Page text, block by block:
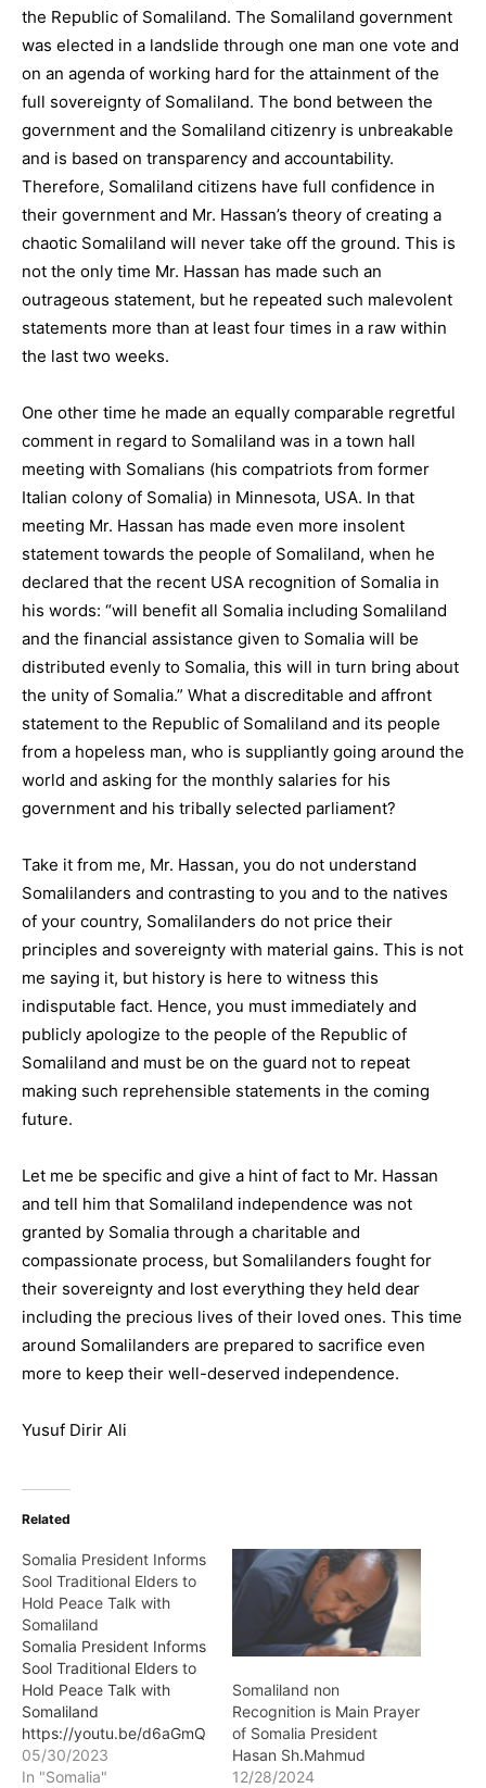
the Republic of Somaliland. The Somaliland government
was elected in a landslide through one man one vote and
on an agenda of working hard for the attainment of the
full sovereignty of Somaliland. The bond between the
government and the Somaliland citizenry is unbreakable
and is based on transparency and accountability.
Therefore, Somaliland citizens have full confidence in
their government and Mr. Hassan’s theory of creating a
chaotic Somaliland will never take off the ground. This is
not the only time Mr. Hassan has made such an
outrageous statement, but he repeated such malevolent
statements more than at least four times in a raw within
the last two weeks.
One other time he made an equally comparable regretful
comment in regard to Somaliland was in a town hall
meeting with Somalians (his compatriots from former
Italian colony of Somalia) in Minnesota, USA. In that
meeting Mr. Hassan has made even more insolent
statement towards the people of Somaliland, when he
declared that the recent USA recognition of Somalia in
his words: “will benefit all Somalia including Somaliland
and the financial assistance given to Somalia will be
distributed evenly to Somalia, this will in turn bring about
the unity of Somalia.” What a discreditable and affront
statement to the Republic of Somaliland and its people
from a hopeless man, who is suppliantly going around the
world and asking for the monthly salaries for his
government and his tribally selected parliament?
Take it from me, Mr. Hassan, you do not understand
Somalilanders and contrasting to you and to the natives
of your country, Somalilanders do not price their
principles and sovereignty with material gains. This is not
me saying it, but history is here to witness this
indisputable fact. Hence, you must immediately and
publicly apologize to the people of the Republic of
Somaliland and must be on the guard not to repeat
making such reprehensible statements in the coming
future.
Let me be specific and give a hint of fact to Mr. Hassan
and tell him that Somaliland independence was not
granted by Somalia through a charitable and
compassionate process, but Somalilanders fought for
their sovereignty and lost everything they held dear
including the precious lives of their loved ones. This time
around Somalilanders are prepared to sacrifice even
more to keep their well-deserved independence.
Yusuf Dirir Ali
Related
Somalia President Informs
Sool Traditional Elders to
Hold Peace Talk with
Somaliland
Somalia President Informs
Sool Traditional Elders to
Hold Peace Talk with
Somaliland
https://youtu.be/d6aGmQ
2uxlk The president of
Somalia Mr.Hassan Sheikh
05/30/2023
In "Somalia"
Somaliland non
Recognition is Main Prayer
of Somalia President
Hasan Sh.Mahmud
12/28/2024